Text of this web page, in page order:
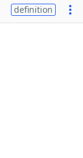
definition